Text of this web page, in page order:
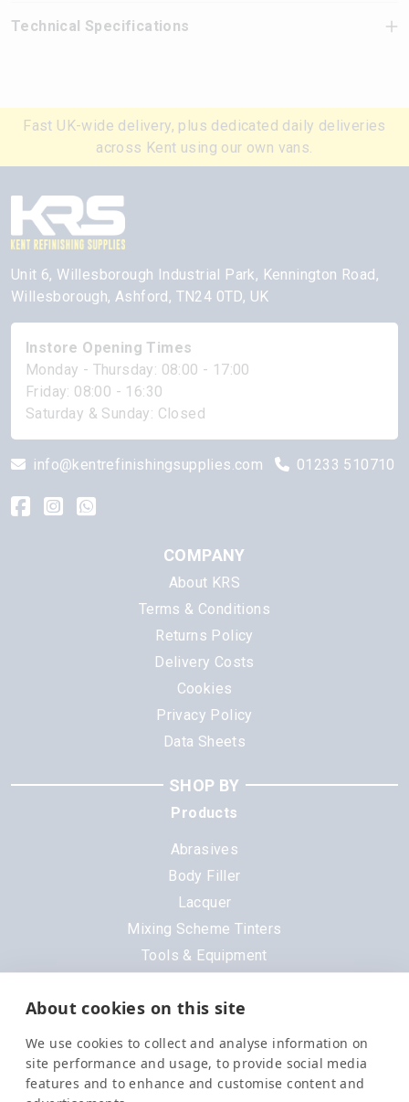
About cookies on this site
We use cookies to collect and analyse information on
site performance and usage, to provide social media
features and to enhance and customise content and
Technical Specifications
Fast UK-wide delivery, plus dedicated daily deliveries
across Kent using our own vans.
Unit 6, Willesborough Industrial Park, Kennington Road,
Willesborough, Ashford, TN24 0TD, UK
Instore Opening Times
Monday - Thursday: 08:00 - 17:00
Friday: 08:00 - 16:30
Saturday & Sunday: Closed
info@kentrefinishingsupplies.com 01233 510710
COMPANY
About KRS
Terms & Conditions
Returns Policy
Delivery Costs
Cookies
Privacy Policy
Data Sheets
SHOP BY
Products
Abrasives
Body Filler
Lacquer
Mixing Scheme Tinters
Tools & Equipment
Brands
DeVilbiss